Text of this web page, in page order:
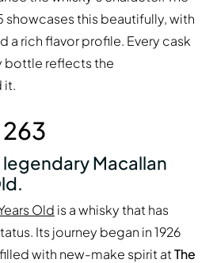
showcases this beautifully, with
a rich flavor profile. Every cask
bottle reflects the
it.
Macallan
Old is a whisky that has
Its journey began in 1926
with new-make spirit atThe